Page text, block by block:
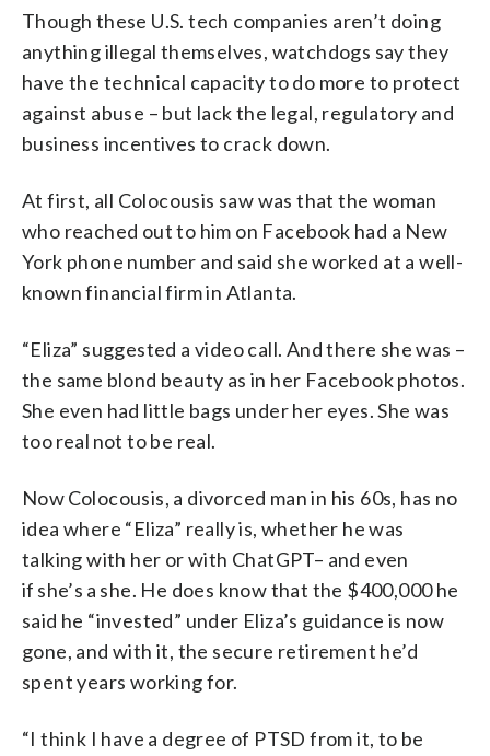
Though these U.S. tech companies aren’t doing
anything illegal themselves, watchdogs say they
have the technical capacity to do more to protect
against abuse – but lack the legal, regulatory and
business incentives to crack down.
At first, all Colocousis saw was that the woman
who reached out to him on Facebook had a New
York phone number and said she worked at a well-
known financial firm in Atlanta.
“Eliza” suggested a video call. And there she was –
the same blond beauty as in her Facebook photos.
She even had little bags under her eyes. She was
too real not to be real.
Now Colocousis, a divorced man in his 60s, has no
idea where “Eliza” really is, whether he was
talking with her or with ChatGPT– and even
if she’s a she. He does know that the $400,000 he
said he “invested” under Eliza’s guidance is now
gone, and with it, the secure retirement he’d
spent years working for.
“I think I have a degree of PTSD from it, to be